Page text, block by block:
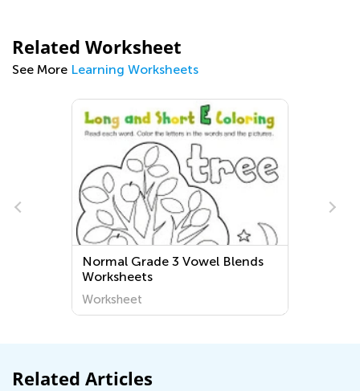
Related Worksheet
See More Learning Worksheets
Normal Grade 3 Vowel Blends
Worksheets
Worksheet
Related Articles